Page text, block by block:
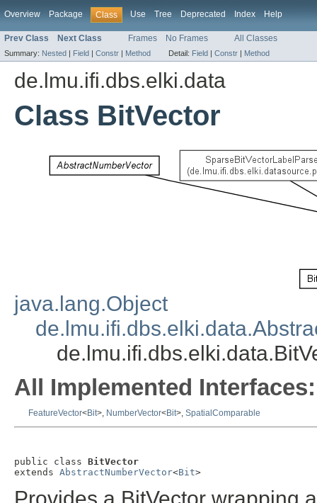
Overview Package Class Use Tree Deprecated Index Help
Prev Class Next Class Frames No Frames All Classes
Summary: Nested | Field | Constr | Method Detail: Field | Constr | Method
de.lmu.ifi.dbs.elki.data
Class BitVector
java.lang.Object
All Implemented Interfaces:
FeatureVector<Bit>, NumberVector<Bit>, SpatialComparable
public class BitVector
extends AbstractNumberVector<Bit>